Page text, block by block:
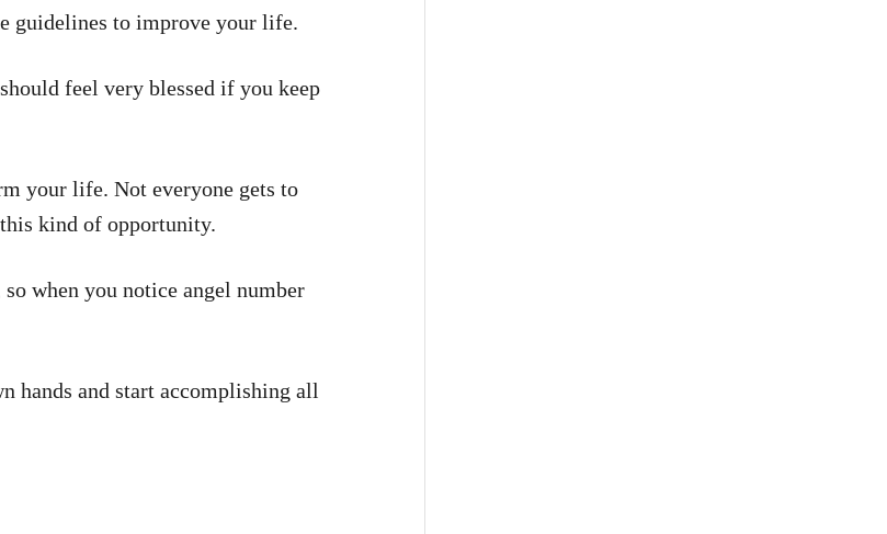
guidelines to improve your life.
feel very blessed if you keep
your life. Not everyone gets to
kind of opportunity.
when you notice angel number
hands and start accomplishing all